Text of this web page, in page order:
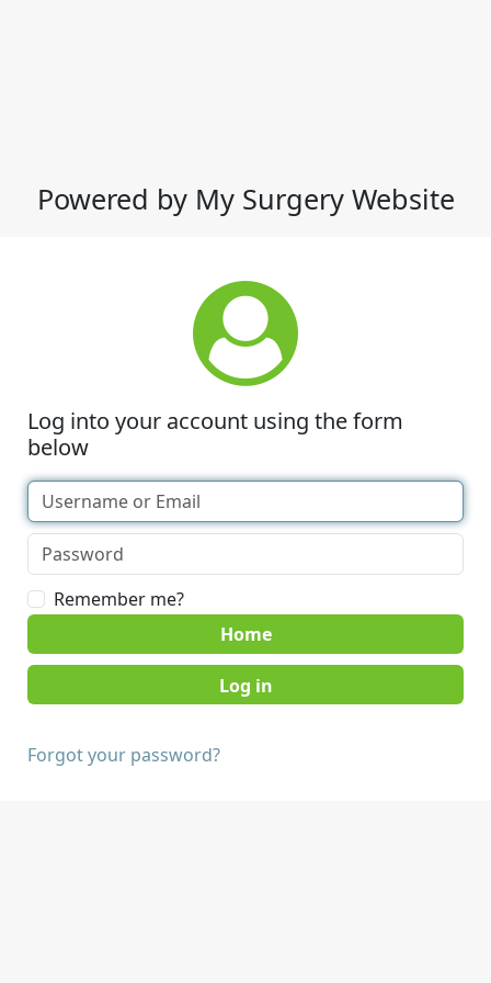
Powered by My Surgery Website
Log into your account using the form
below
Remember me?
Home
Forgot your password?